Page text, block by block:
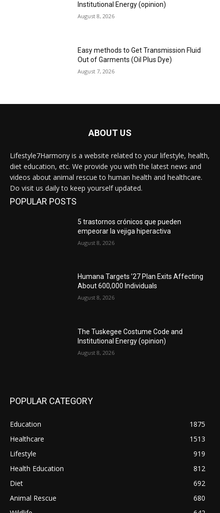
Institutional Energy (opinion)
August 8, 2026
Easy methods to Get Transmission Fluid
Out of Garments (Oil Plus Dye)
August 7, 2026
ABOUT US
Lifestyle7Harmony is a website related to your lifestyle, health,
diet education, etc. We provide you with the latest news and
videos about animal rescue to human health and healthcare.
Do visit us daily to keep yourself updated.
POPULAR POSTS
5 trastornos crónicos que pueden
empeorar la vejiga hiperactiva
August 8, 2026
Humana Targets ’27 Plan Exits Affecting
About 600,000 Individuals
August 8, 2026
The Tuskegee Costume Code and
Institutional Energy (opinion)
August 8, 2026
POPULAR CATEGORY
Education
1875
Healthcare
1513
Lifestyle
919
Health Education
812
Diet
692
Animal Rescue
680